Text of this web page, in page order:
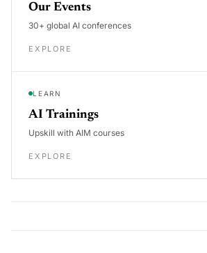
Our Events
30+ global AI conferences
EXPLORE
LEARN
AI Trainings
Upskill with AIM courses
EXPLORE